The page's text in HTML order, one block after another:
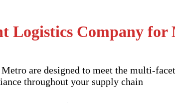
Logistics Company
are designed to meet the multi-
throughout your supply chain